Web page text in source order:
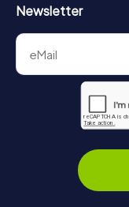
Newsletter